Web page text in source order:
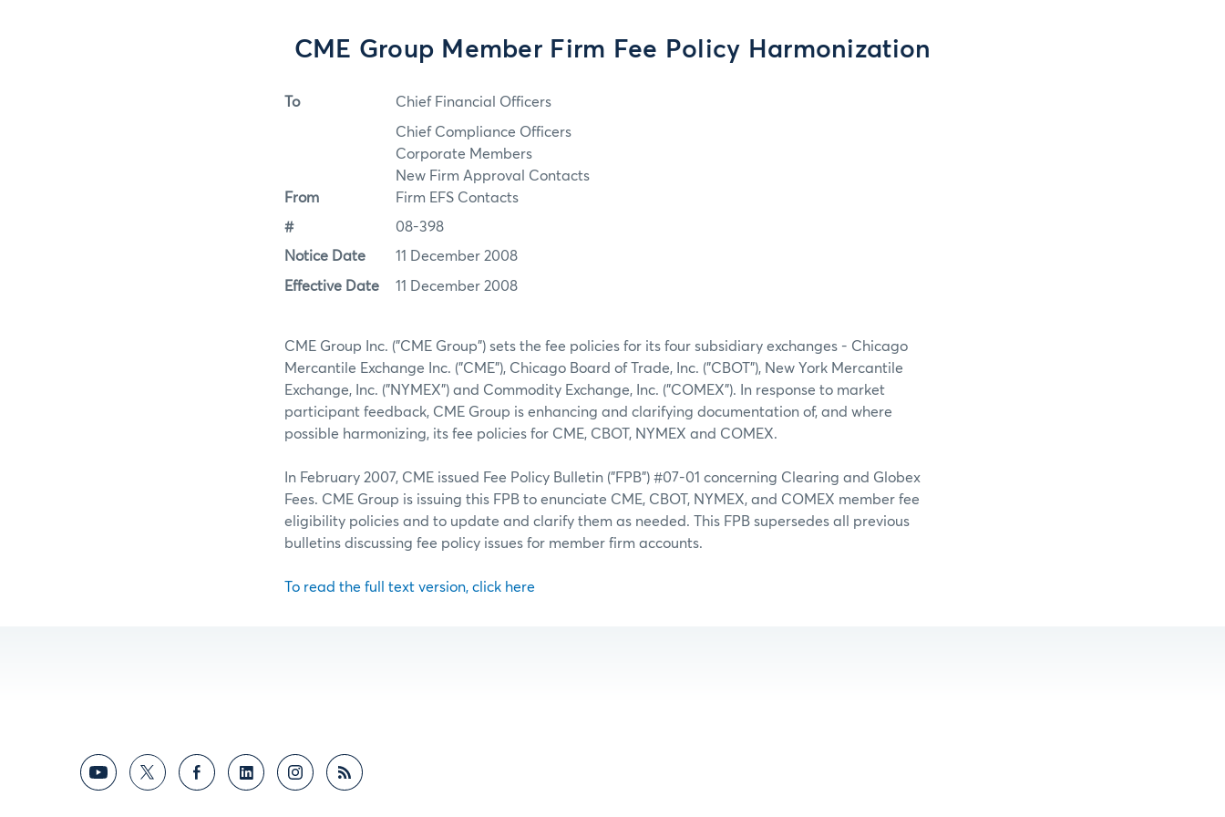
CME Group Member Firm Fee Policy Harmonization
To Chief Financial Officers
From
Chief Compliance Officers
Corporate Members
New Firm Approval Contacts
Firm EFS Contacts
# 08-398
Notice Date 11 December 2008
Effective Date 11 December 2008
CME Group Inc. ("CME Group") sets the fee policies for its four subsidiary exchanges - Chicago
Mercantile Exchange Inc. ("CME"), Chicago Board of Trade, Inc. ("CBOT"), New York Mercantile
Exchange, Inc. ("NYMEX") and Commodity Exchange, Inc. ("COMEX"). In response to market
participant feedback, CME Group is enhancing and clarifying documentation of, and where
possible harmonizing, its fee policies for CME, CBOT, NYMEX and COMEX.
In February 2007, CME issued Fee Policy Bulletin ("FPB") #07-01 concerning Clearing and Globex
Fees. CME Group is issuing this FPB to enunciate CME, CBOT, NYMEX, and COMEX member fee
eligibility policies and to update and clarify them as needed. This FPB supersedes all previous
bulletins discussing fee policy issues for member firm accounts.
To read the full text version, click here